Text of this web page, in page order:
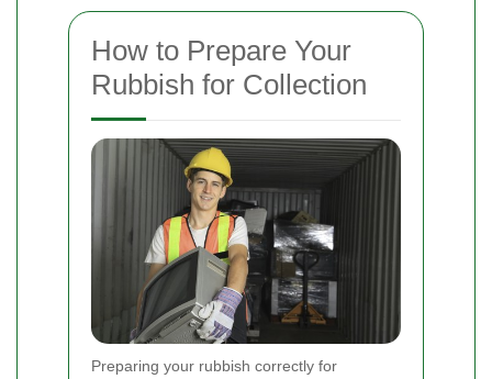
How to Prepare Your
Rubbish for Collection
Preparing your rubbish correctly for